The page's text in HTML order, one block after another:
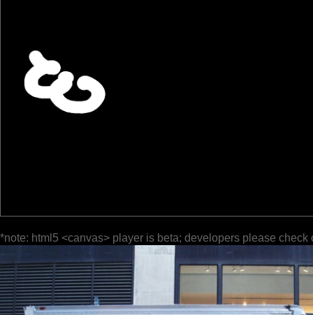
*note: html5 <canvas> player is beta; developers please check